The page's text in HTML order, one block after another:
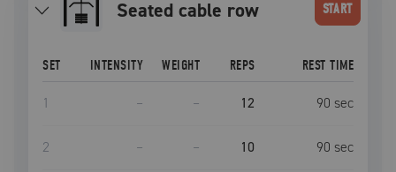
seated cable row START
SET INTENSITY WEIGHT REPS REST TIME
1 – – 12 90 sec
2 – – 10 90 sec